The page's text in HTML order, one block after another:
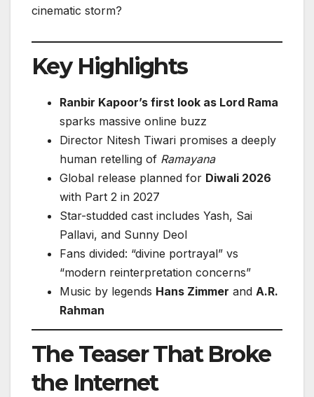
cinematic storm?
Key Highlights
Ranbir Kapoor’s first look as Lord Rama
sparks massive online buzz
Director Nitesh Tiwari promises a deeply
human retelling of Ramayana
Global release planned for Diwali 2026
with Part 2 in 2027
Star-studded cast includes Yash, Sai
Pallavi, and Sunny Deol
Fans divided: “divine portrayal” vs
“modern reinterpretation concerns”
Music by legends Hans Zimmer and A.R.
Rahman
The Teaser That Broke
the Internet